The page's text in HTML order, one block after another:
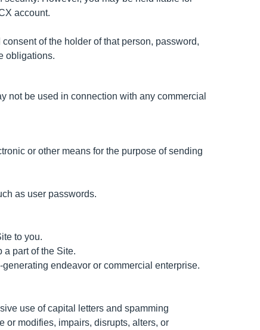
account.
of the holder of that person, password,
obligations.
not be used in connection with any commercial
or other means for the purpose of sending
as user passwords.
to you.
a part of the Site.
endeavor or commercial enterprise.
use of capital letters and spamming
or modifies, impairs, disrupts, alters, or